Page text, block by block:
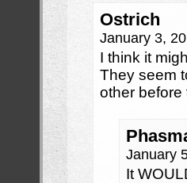
Ostrich
January 3,
I think it
They seem
other before
January
It